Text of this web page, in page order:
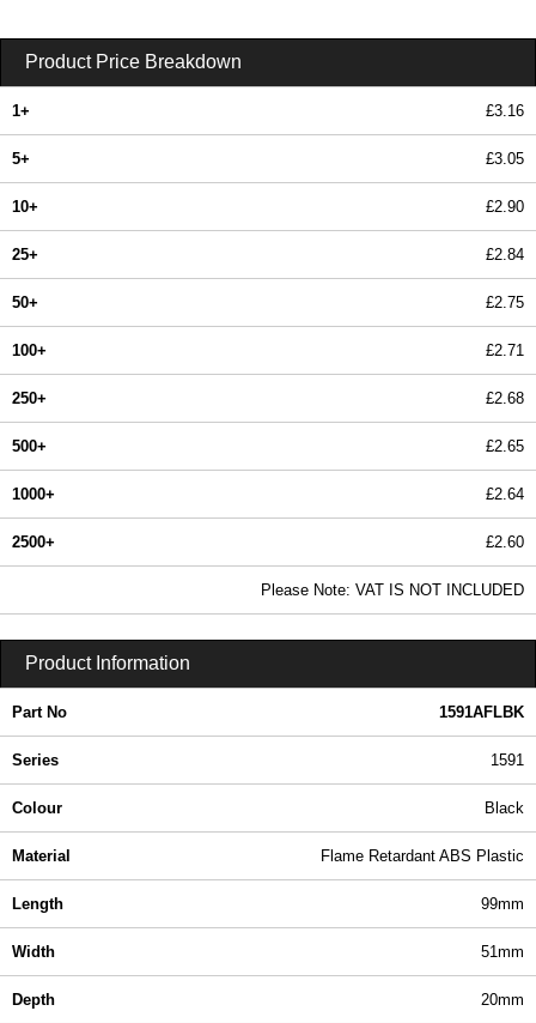
Product Price Breakdown
1+ £3.16
5+ £3.05
10+ £2.90
25+ £2.84
50+ £2.75
100+ £2.71
250+ £2.68
500+ £2.65
1000+ £2.64
2500+ £2.60
Please Note: VAT IS NOT INCLUDED
Product Information
Part No 1591AFLBK
Series 1591
Colour Black
Material Flame Retardant ABS Plastic
Length 99mm
Width 51mm
Depth 20mm